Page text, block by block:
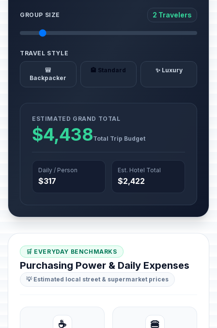
GROUP SIZE 2 Travelers
TRAVEL STYLE
🎒
Backpacker
🏨 Standard ✨ Luxury
ESTIMATED GRAND TOTAL
$4,438Total Trip Budget
Daily / Person
$317
Est. Hotel Total
$2,422
🛒 EVERYDAY BENCHMARKS
Purchasing Power & Daily Expenses
💡 Estimated local street & supermarket prices
☕ 🍔